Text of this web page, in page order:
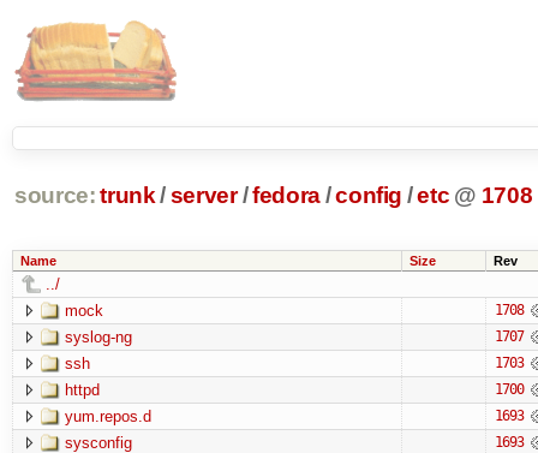
source: trunk /server /fedora/config /etc @ 1708
Name Size Rev
../
mock
1708
syslog-ng 1707
ssh 1703
httpd 1700
yum.repos.d 1693
sysconfig 1693